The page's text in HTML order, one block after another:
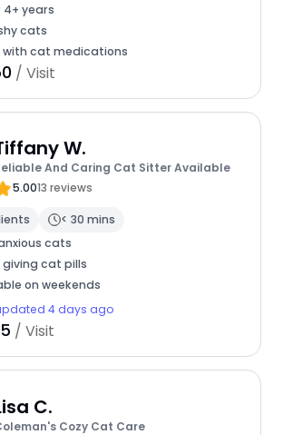
years
cats
cat medications
/ Visit
W.
And Caring Cat Sitter Available
5.0013 reviews
< 30 mins
cats
cat pills
on weekends
4 days ago
/ Visit
C.
Cozy Cat Care